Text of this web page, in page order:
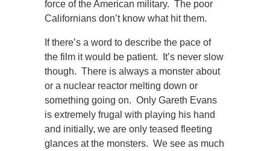
force of the American military. The poor
Californians don’t know what hit them.
If there’s a word to describe the pace of
the film it would be patient. It’s never slow
though. There is always a monster about
or a nuclear reactor melting down or
something going on. Only Gareth Evans
is extremely frugal with playing his hand
and initially, we are only teased fleeting
glances at the monsters. We see as much